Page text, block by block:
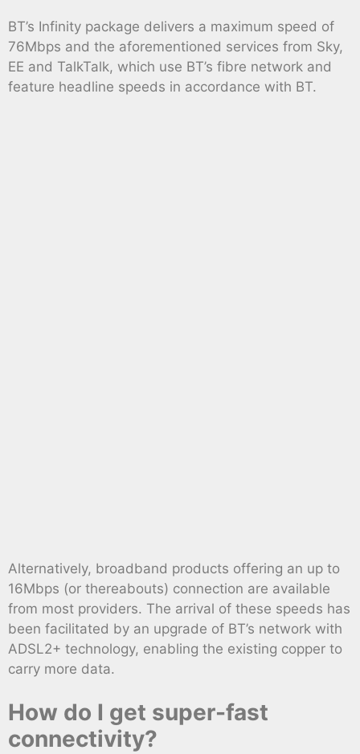
BT’s Infinity package delivers a maximum speed of
76Mbps and the aforementioned services from Sky,
EE and TalkTalk, which use BT’s fibre network and
feature headline speeds in accordance with BT.
Alternatively, broadband products offering an up to
16Mbps (or thereabouts) connection are available
from most providers. The arrival of these speeds has
been facilitated by an upgrade of BT’s network with
ADSL2+ technology, enabling the existing copper to
carry more data.
How do I get super-fast
connectivity?